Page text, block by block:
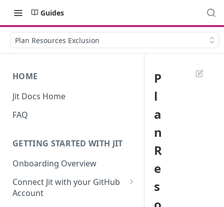
Guides
Plan Resources Exclusion
HOME
Jit Docs Home
FAQ
GETTING STARTED WITH JIT
Onboarding Overview
Connect Jit with your GitHub
Account
P
l
a
n
R
e
s